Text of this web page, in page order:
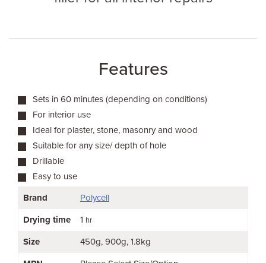
Features
Sets in 60 minutes (depending on conditions)
For interior use
Ideal for plaster, stone, masonry and wood
Suitable for any size/ depth of hole
Drillable
Easy to use
Brand
Polycell
Drying time 1 hr
Size 450g 900g 1.8kg